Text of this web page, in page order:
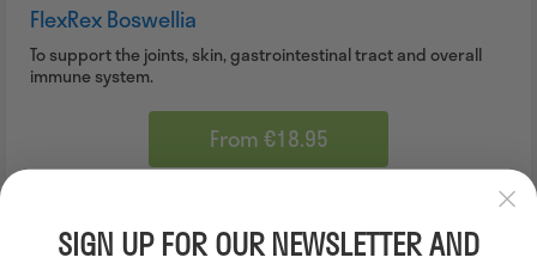
FlexRex Boswellia
To support the joints, skin, gastrointestinal tract and overall
immune system.
From €18.95
SIGN UP FOR OUR NEWSLETTER AND